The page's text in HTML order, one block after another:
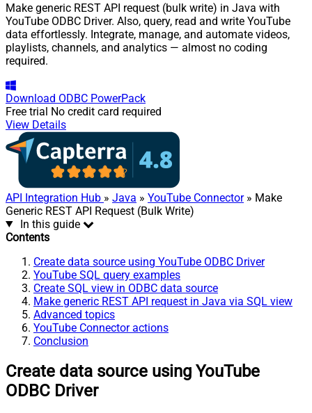
Make generic REST API request (bulk write) in Java with
YouTube ODBC Driver. Also, query, read and write YouTube
data effortlessly. Integrate, manage, and automate videos,
playlists, channels, and analytics — almost no coding
required.
Download ODBC PowerPack
Free trial No credit card required
View Details
API Integration Hub » Java » YouTube Connector» Make
Generic REST API Request (Bulk Write)
In this guide
Contents
Create data source using YouTube ODBC Driver
YouTube SQL query examples
Create SQL view in ODBC data source
Make generic REST API request in Java via SQL view
Advanced topics
YouTube Connector actions
Conclusion
Create data source using YouTube
ODBC Driver